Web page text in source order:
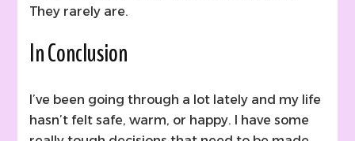
They rarely are.
In Conclusion
I’ve been going through a lot lately and my life
hasn’t felt safe, warm, or happy. I have some